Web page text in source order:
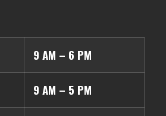
9 AM – 6 PM
9 AM – 5 PM